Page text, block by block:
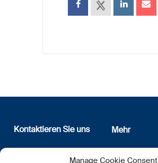
Manage Cookie Consent
Kontaktieren Sie uns
12, rue Erasme
L-1468 Luxembourg
Mehr
Wer sind wir
Datenschutz